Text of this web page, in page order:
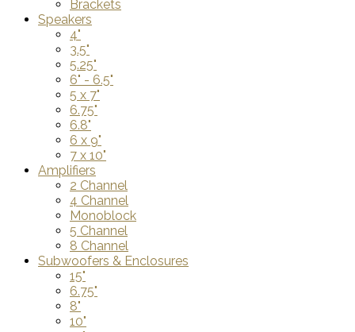
Brackets
Speakers
4"
3.5"
5.25"
6" - 6.5"
5 x 7"
6.75"
6.8"
6 x 9"
7 x 10"
Amplifiers
2 Channel
4 Channel
Monoblock
5 Channel
8 Channel
Subwoofers & Enclosures
15"
6.75"
8"
10"